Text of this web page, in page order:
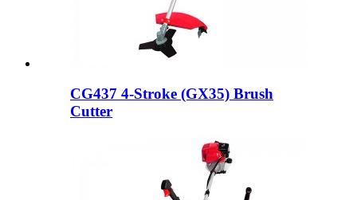
CG437 4-Stroke (GX35) Brush
Cutter